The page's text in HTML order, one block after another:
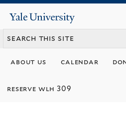
content
Yale
University
about us calendar
reserve wlh 309